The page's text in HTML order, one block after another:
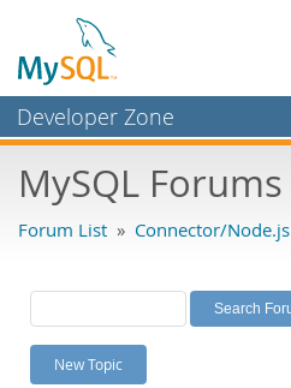
Developer Zone
Bugs
Labs
Planet MySQL
News and Events
MySQL Forums
Forum List » Connector/Node.js
New Topic